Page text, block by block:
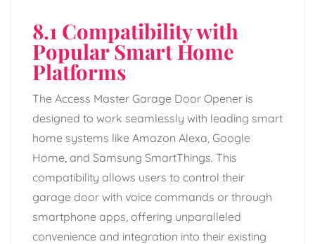
8.1 Compatibility with
Popular Smart Home
Platforms
The Access Master Garage Door Opener is
designed to work seamlessly with leading smart
home systems like Amazon Alexa, Google
Home, and Samsung SmartThings. This
compatibility allows users to control their
garage door with voice commands or through
smartphone apps, offering unparalleled
convenience and integration into their existing